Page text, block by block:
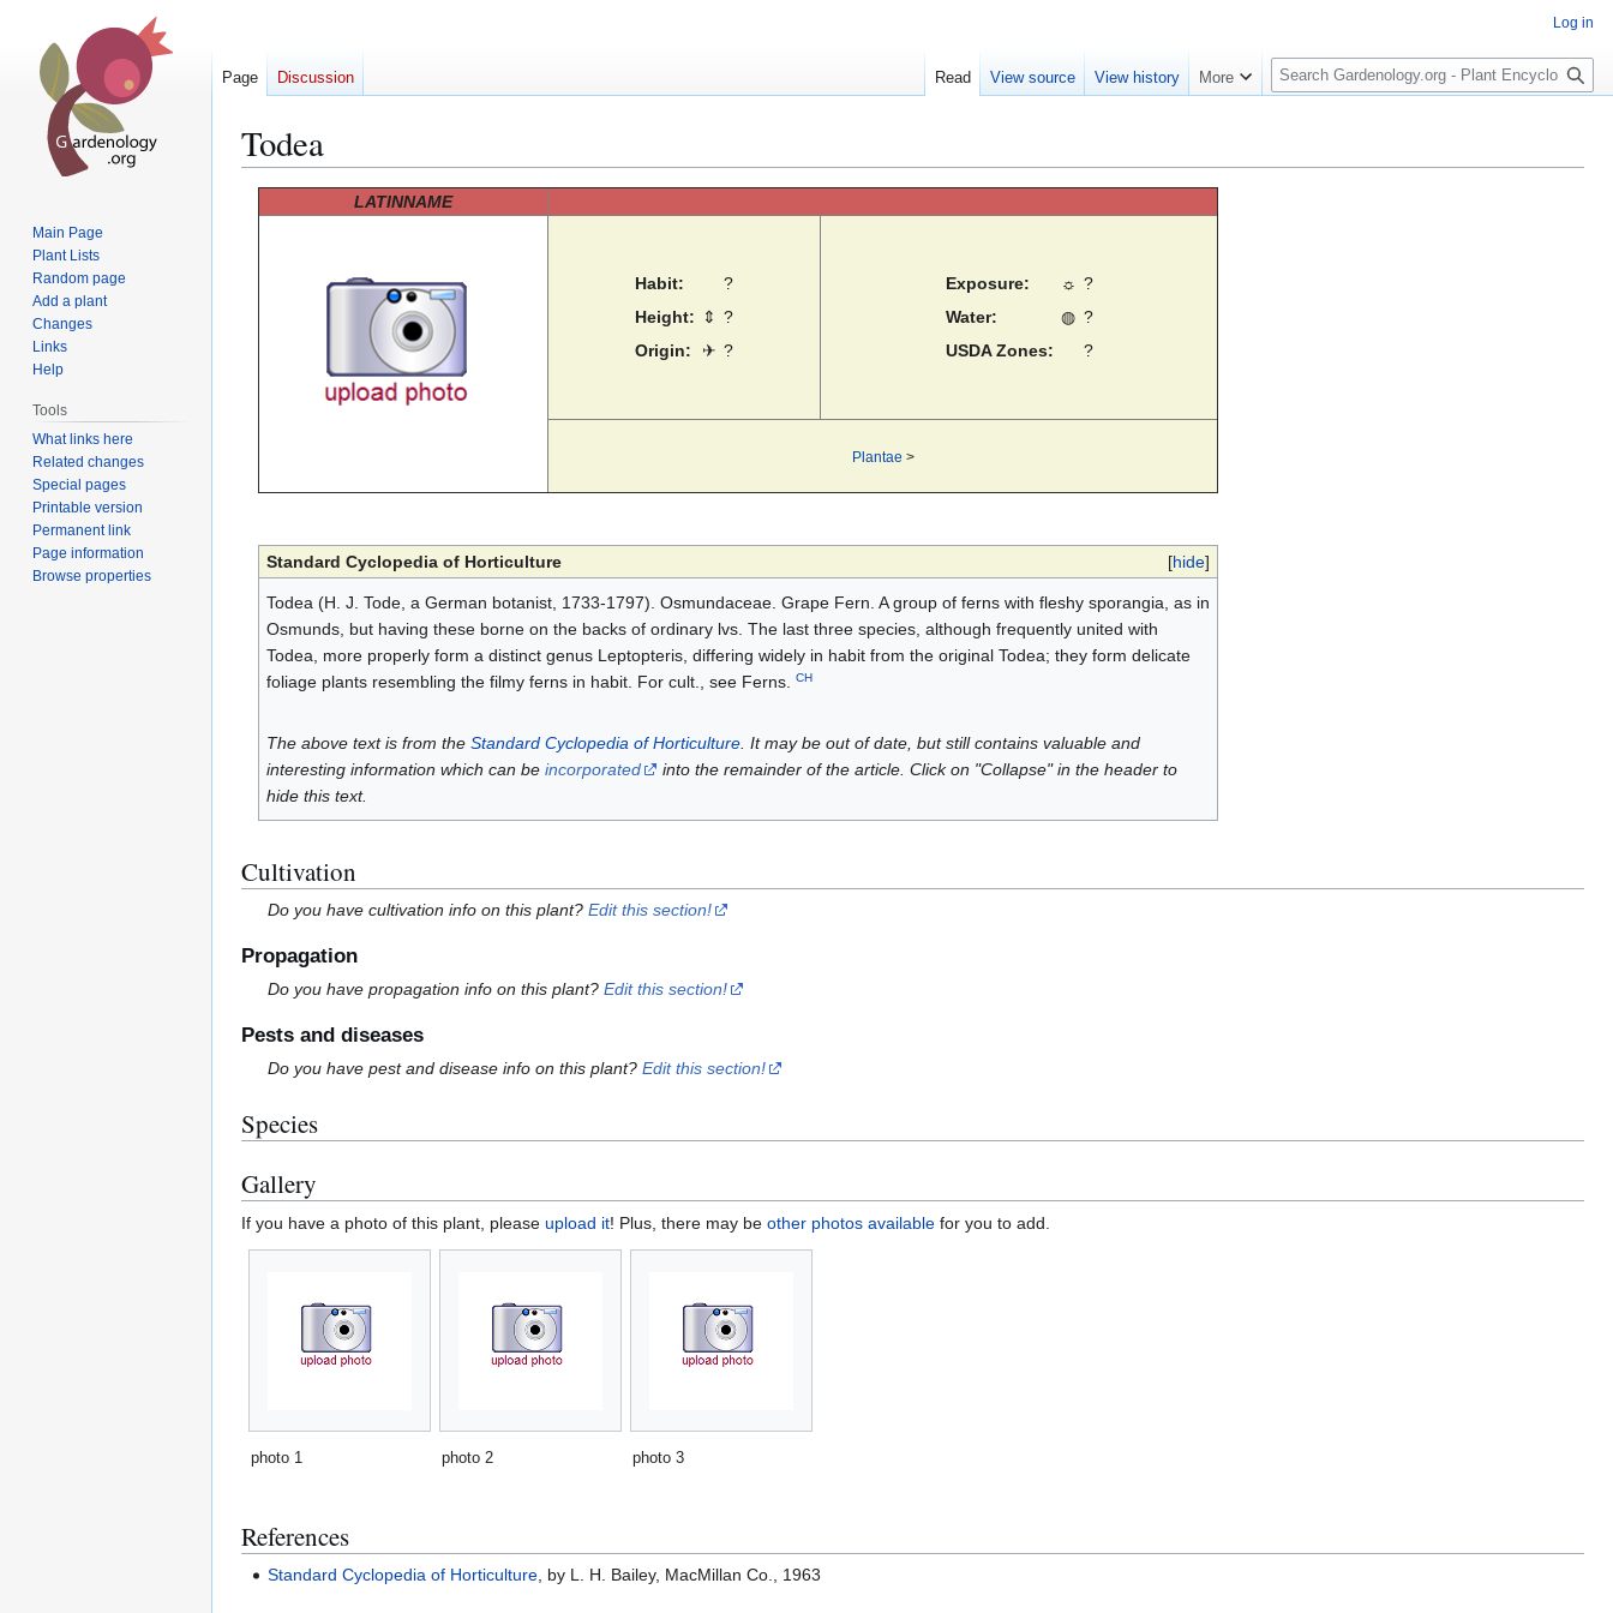
Todea
LATINNAME
Habit:
?
Height:
⇕ ?
Origin:
✈ ?
Exposure: ☼ ?
Water:
◍ ?
USDA Zones:
?
Plantae >
[hide]
Standard Cyclopedia of Horticulture
Todea (H. J. Tode, a German botanist, 1733-1797). Osmundaceae. Grape Fern. A group of ferns with fleshy sporangia, as in
Osmunds, but having these borne on the backs of ordinary lvs. The last three species, although frequently united with
Todea, more properly form a distinct genus Leptopteris, differing widely in habit from the original Todea; they form delicate
foliage plants resembling the filmy ferns in habit. For cult., see Ferns. CH
The above text is from the Standard Cyclopedia of Horticulture. It may be out of date, but still contains valuable and
interesting information which can be incorporated
into the remainder of the article. Click on "Collapse" in the header to
hide this text.
Cultivation
Do you have cultivation info on this plant?Edit this section!
Propagation
Do you have propagation info on this plant?Edit this section!
Pests and diseases
Do you have pest and disease info on this plant?Edit this section!
Species
Gallery
If you have a photo of this plant, please upload it! Plus, there may be other photos available for you to add.
photo 1 photo 2 photo 3
References
Standard Cyclopedia of Horticulture , by L. H. Bailey, MacMillan Co., 1963
Log in
Page Discussion Read View source View history More
S
e
c
Main Page
Plant Lists
Random page
Add a plant
Changes
Links
Help
Tools
What links here
Related changes
Special pages
Printable version
Permanent link
Page information
Browse properties